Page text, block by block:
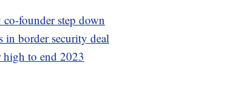
founder step down
in border security deal
high to end 2023